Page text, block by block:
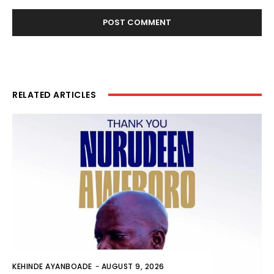
RELATED ARTICLES
KEHINDE AYANBOADE - AUGUST 9, 2026